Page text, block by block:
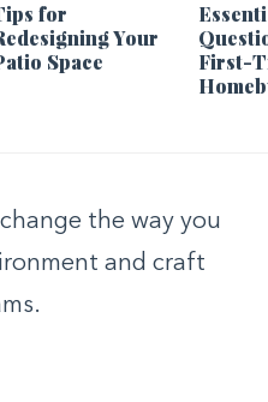
for
Your
Space
First-
the way you
and craft